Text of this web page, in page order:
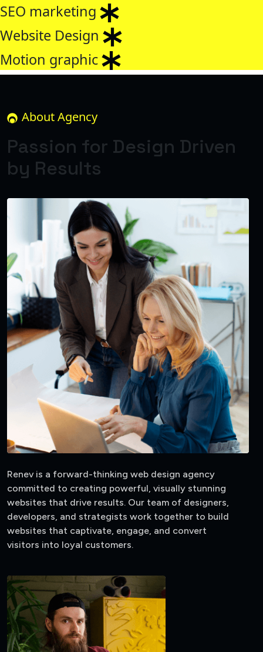
SEO marketing
Website Design
Motion graphic
About Agency
Passion for Design Driven
by Results
Renev is a forward-thinking web design agency
committed to creating powerful, visually stunning
websites that drive results. Our team of designers,
developers, and strategists work together to build
websites that captivate, engage, and convert
visitors into loyal customers.